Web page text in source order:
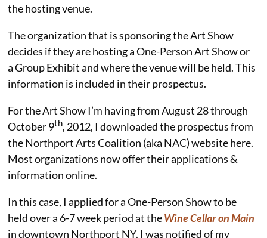
the hosting venue.
The organization that is sponsoring the Art Show
decides if they are hosting a One-Person Art Show or
a Group Exhibit and where the venue will be held. This
information is included in their prospectus.
For the Art Show I’m having from August 28 through
October 9th, 2012, I downloaded the prospectus from
the Northport Arts Coalition (aka NAC) website here.
Most organizations now offer their applications &
information online.
In this case, I applied for a One-Person Show to be
held over a 6-7 week period at theWine Cellar on Main
in downtown Northport NY. I was notified of my